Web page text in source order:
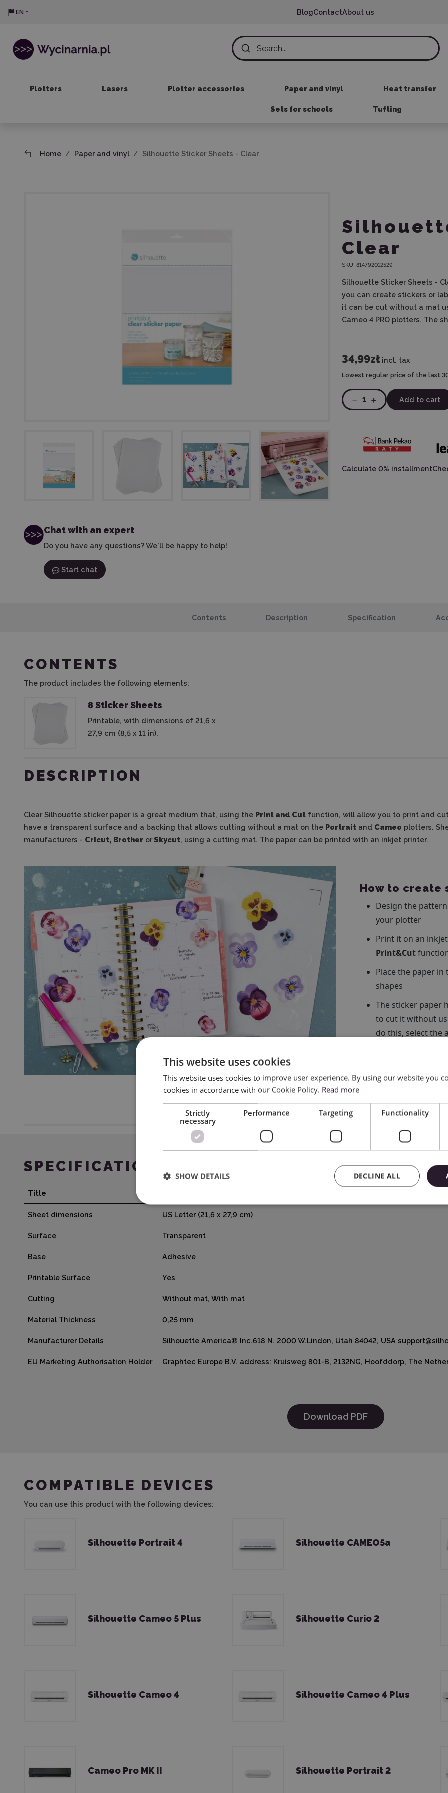
EN BlogContactAbout us
Plotters Lasers Plotter accessories Paper and vinyl Heat transfer
Sets for schools Tufting
Home Paper and vinyl Silhouette Sticker Sheets - Clear
Chat with an expert
Do you have any questions? We'll be happy to help!
Start chat
Clear
SKU: 814792012529
Silhouette Sticker Sheets -
you can create stickers or
it can be cut without a mat
Cameo 4 PRO plotters. The
34,99zł incl. tax
Lowest regular price of the last
1 Add to cart
Calculate 0% installment
Contents Description Specification
CONTENTS
The product includes the following elements:
8 Sticker Sheets
Printable, with dimensions of 21,6 x
27,9 cm (8,5 x 11 in).
DESCRIPTION
Clear Silhouette sticker paper is a great medium that, using the Print and Cut function, will allow you to print and
have a transparent surface and a backing that allows cutting without a mat on the Portrait and Cameo plotters.
manufacturers - Cricut, Brother orSkycut, using a cutting mat. The paper can be printed with an inkjet printer.
How to create
Design the
your plotter
Print it on an
Print&Cut
Place the paper
shapes
The sticker paper
to cut it without
do this, select the
cutting force so
SPECIFICATION
Title
Sheet dimensions US Letter (21,6 x 27,9 cm)
Surface Transparent
Base Adhesive
Printable Surface Yes
Cutting Without mat, With mat
Material Thickness 0,25 mm
Manufacturer Details Silhouette America® Inc.618 N. 2000 W.Lindon, Utah 84042, USA
EU Marketing Authorisation Holder Graphtec Europe B.V. address: Kruisweg 801-B, 2132NG, Hoofddorp, The
Download PDF
COMPATIBLE DEVICES
You can use this product with the following devices:
Silhouette Portrait 4 Silhouette CAMEO5a
Silhouette Cameo 5 Plus Silhouette Curio 2
Silhouette Cameo 4 Silhouette Cameo 4 Plus
Cameo Pro MK II Silhouette Portrait 2
This website uses cookies
This website uses cookies to improve user experience. By using our website you
cookies in accordance with our Cookie Policy. Read more
Strictly
necessary
Performance Targeting Functionality
DECLINE ALL
SHOW DETAILS